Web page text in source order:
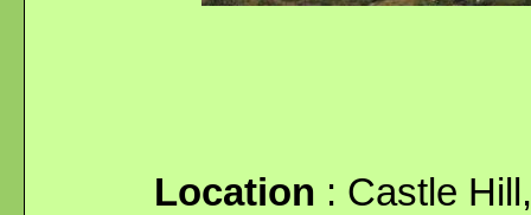
Location : Castle